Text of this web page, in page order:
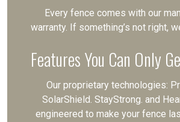
Every fence comes with our
warranty. If something’s not right,
Features You Can Only
Our proprietary technologies:
SolarShield. StayStrong. and
engineered to make your fence